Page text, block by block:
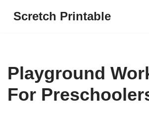
Scretch Printable
Playground
For